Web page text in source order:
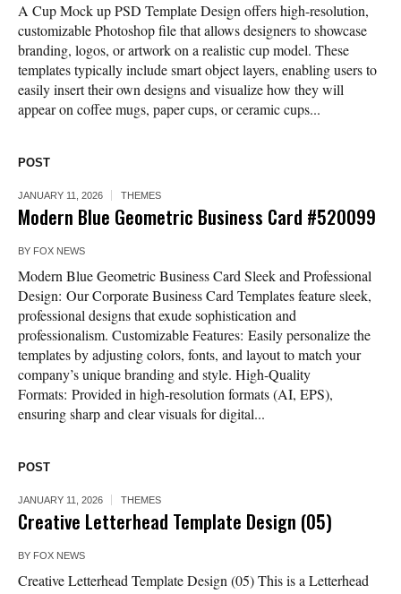
A Cup Mock up PSD Template Design offers high-resolution,
customizable Photoshop file that allows designers to showcase
branding, logos, or artwork on a realistic cup model. These
templates typically include smart object layers, enabling users to
easily insert their own designs and visualize how they will
appear on coffee mugs, paper cups, or ceramic cups...
POST
JANUARY 11, 2026 THEMES
Modern Blue Geometric Business Card #520099
BY FOX NEWS
Modern Blue Geometric Business Card Sleek and Professional
Design: Our Corporate Business Card Templates feature sleek,
professional designs that exude sophistication and
professionalism. Customizable Features: Easily personalize the
templates by adjusting colors, fonts, and layout to match your
company’s unique branding and style. High-Quality
Formats: Provided in high-resolution formats (AI, EPS),
ensuring sharp and clear visuals for digital...
POST
JANUARY 11, 2026 THEMES
Creative Letterhead Template Design (05)
BY FOX NEWS
Creative Letterhead Template Design (05) This is a Letterhead